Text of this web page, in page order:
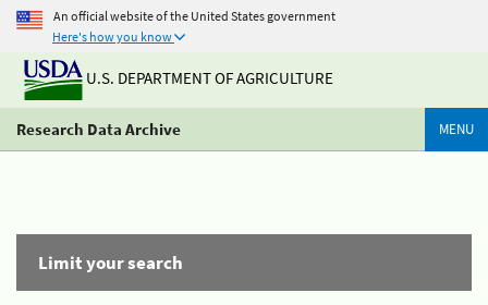
An official website of the United States government
Here's how you know
U.S. DEPARTMENT OF AGRICULTURE
Research Data Archive MENU
Limit your search